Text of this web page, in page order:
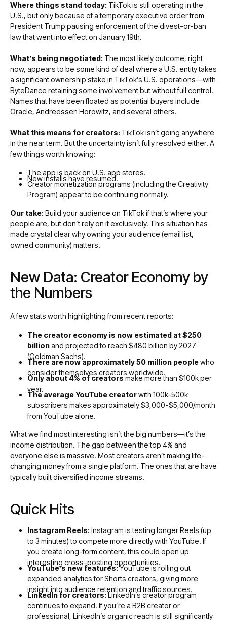
Where things stand today: TikTok is still operating in the
U.S., but only because of a temporary executive order from
President Trump pausing enforcement of the divest-or-ban
law that went into effect on January 19th.
What’s being negotiated: The most likely outcome, right
now, appears to be some kind of deal where a U.S. entity takes
a significant ownership stake in TikTok’s U.S. operations—with
ByteDance retaining some involvement but without full control.
Names that have been floated as potential buyers include
Oracle, Andreessen Horowitz, and several others.
What this means for creators: TikTok isn’t going anywhere
in the near term. But the uncertainty isn’t fully resolved either. A
few things worth knowing:
The app is back on U.S. app stores.
New installs have resumed.
Creator monetization programs (including the Creativity
Program) appear to be continuing normally.
Our take: Build your audience on TikTok if that’s where your
people are, but don’t rely on it exclusively. This situation has
made crystal clear why owning your audience (email list,
owned community) matters.
New Data: Creator Economy by
the Numbers
A few stats worth highlighting from recent reports:
The creator economy is now estimated at $250
billionand projected to reach $480 billion by 2027
(Goldman Sachs).
There are now approximately 50 million peoplewho
consider themselves creators worldwide.
Only about 4% of creatorsmake more than $100k per
year.
The average YouTube creatorwith 100k-500k
subscribers makes approximately $3,000-$5,000/month
from YouTube alone.
What we find most interesting isn’t the big numbers—it’s the
income distribution. The gap between the top 4% and
everyone else is massive. Most creators aren’t making life-
changing money from a single platform. The ones that are have
typically built diversified income streams.
Quick Hits
Instagram Reels: Instagram is testing longer Reels (up
to 3 minutes) to compete more directly with YouTube. If
you create long-form content, this could open up
interesting cross-posting opportunities.
YouTube’s new features:YouTube is rolling out
expanded analytics for Shorts creators, giving more
insight into audience retention and traffic sources.
LinkedIn for creators:LinkedIn’s creator program
continues to expand. If you’re a B2B creator or
professional, LinkedIn’s organic reach is still significantly